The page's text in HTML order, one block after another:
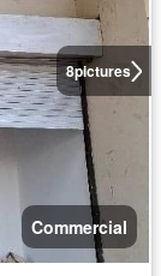
8pictures
Commercial